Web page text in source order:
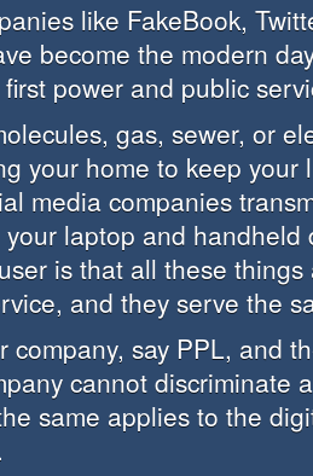
like FakeBook,
become the modern
power and public
gas, sewer, or
your home to keep your
media companies
laptop and handheld
is that all these
and they serve the
company, say PPL, and
cannot discriminate
same applies to the